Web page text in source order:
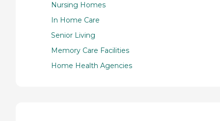
Nursing Homes
In Home Care
Senior Living
Memory Care Facilities
Home Health Agencies